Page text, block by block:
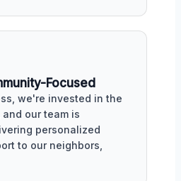
Focused
we're invested in the
our team is
personalized
to our neighbors,